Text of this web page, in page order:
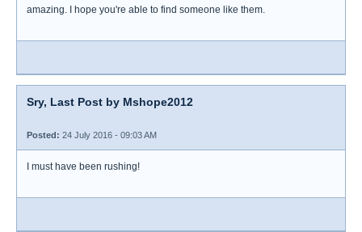
amazing. I hope you're able to find someone like them.
Sry, Last Post by Mshope2012
Posted: 24 July 2016 - 09:03 AM
I must have been rushing!